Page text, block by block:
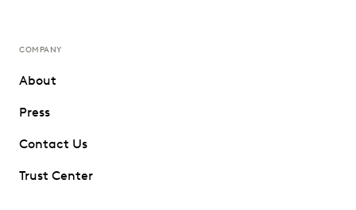
COMPANY
About
Press
Contact Us
Trust Center